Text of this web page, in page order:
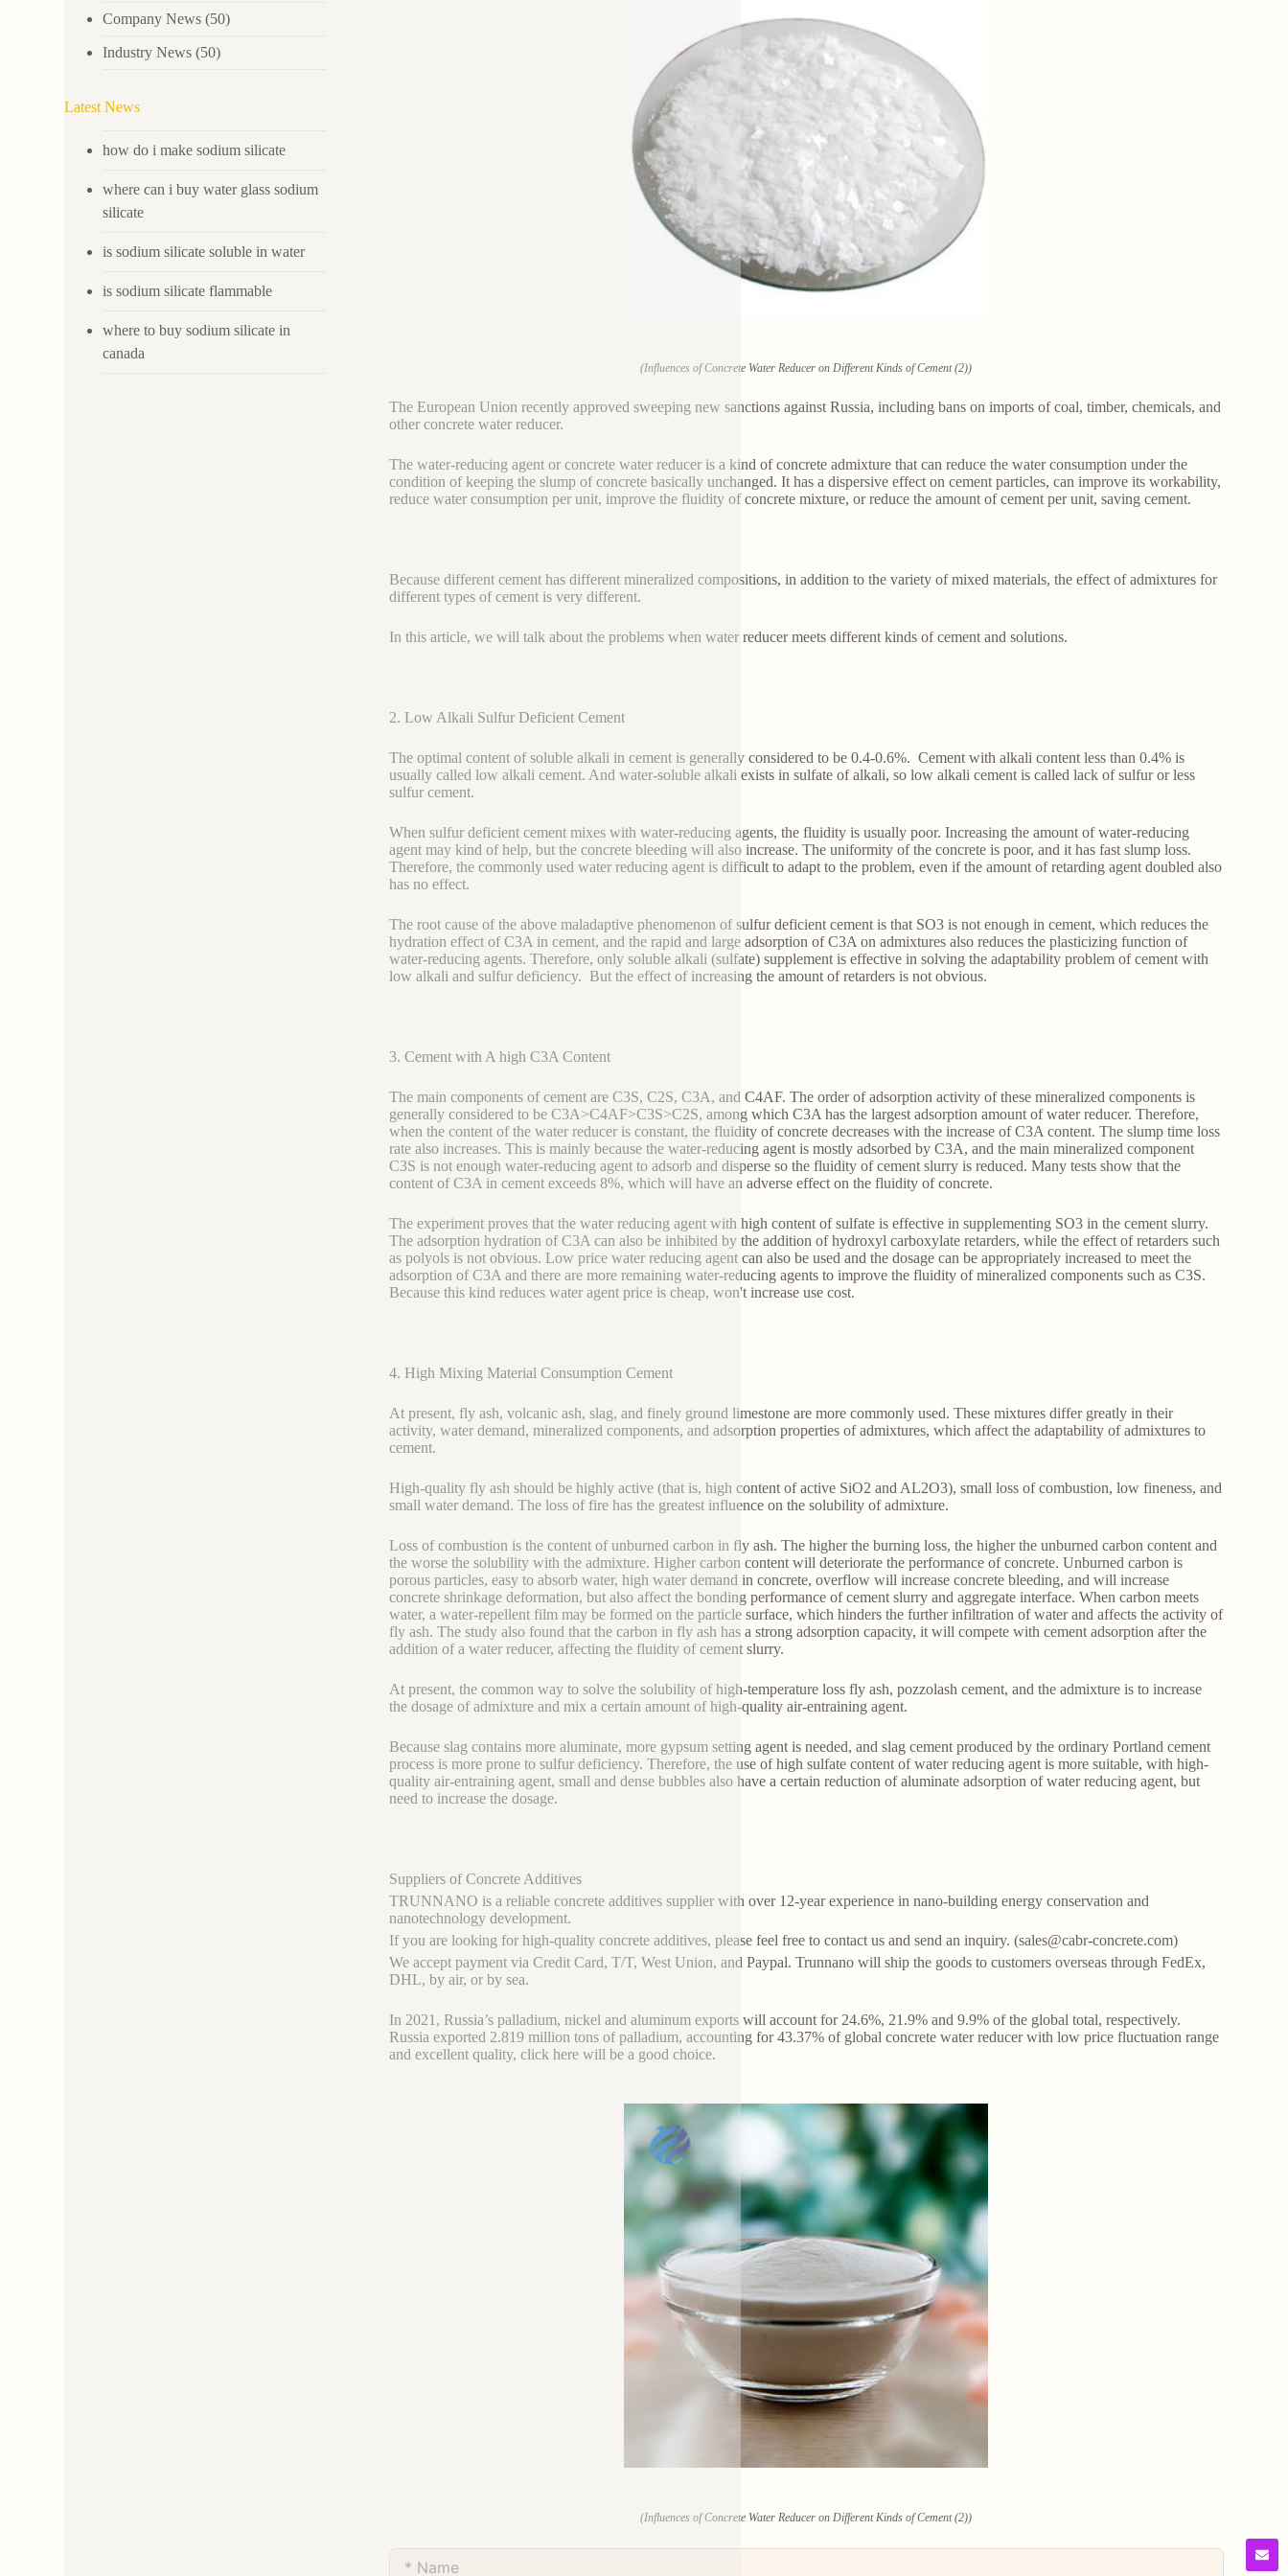
(Influences of Concrete Water Reducer on Different Kinds of Cement (2))
The European Union recently approved sweeping new sanctions against Russia, including bans on imports of coal, timber, chemicals, and
other concrete water reducer.
The water-reducing agent or concrete water reducer is a kind of concrete admixture that can reduce the water consumption under the
condition of keeping the slump of concrete basically unchanged. It has a dispersive effect on cement particles, can improve its workability,
reduce water consumption per unit, improve the fluidity of concrete mixture, or reduce the amount of cement per unit, saving cement.
Because different cement has different mineralized compositions, in addition to the variety of mixed materials, the effect of admixtures for
different types of cement is very different.
In this article, we will talk about the problems when water reducer meets different kinds of cement and solutions.
2. Low Alkali Sulfur Deficient Cement
The optimal content of soluble alkali in cement is generally considered to be 0.4-0.6%. Cement with alkali content less than 0.4% is
usually called low alkali cement. And water-soluble alkali exists in sulfate of alkali, so low alkali cement is called lack of sulfur or less
sulfur cement.
When sulfur deficient cement mixes with water-reducing agents, the fluidity is usually poor. Increasing the amount of water-reducing
agent may kind of help, but the concrete bleeding will also increase. The uniformity of the concrete is poor, and it has fast slump loss.
Therefore, the commonly used water reducing agent is difficult to adapt to the problem, even if the amount of retarding agent doubled also
has no effect.
The root cause of the above maladaptive phenomenon of sulfur deficient cement is that SO3 is not enough in cement, which reduces the
hydration effect of C3A in cement, and the rapid and large adsorption of C3A on admixtures also reduces the plasticizing function of
water-reducing agents. Therefore, only soluble alkali (sulfate) supplement is effective in solving the adaptability problem of cement with
low alkali and sulfur deficiency. But the effect of increasing the amount of retarders is not obvious.
3. Cement with A high C3A Content
The main components of cement are C3S, C2S, C3A, and C4AF. The order of adsorption activity of these mineralized components is
generally considered to be C3A>C4AF>C3S>C2S, among which C3A has the largest adsorption amount of water reducer. Therefore,
when the content of the water reducer is constant, the fluidity of concrete decreases with the increase of C3A content. The slump time loss
rate also increases. This is mainly because the water-reducing agent is mostly adsorbed by C3A, and the main mineralized component
C3S is not enough water-reducing agent to adsorb and disperse so the fluidity of cement slurry is reduced. Many tests show that the
content of C3A in cement exceeds 8%, which will have an adverse effect on the fluidity of concrete.
The experiment proves that the water reducing agent with high content of sulfate is effective in supplementing SO3 in the cement slurry.
The adsorption hydration of C3A can also be inhibited by the addition of hydroxyl carboxylate retarders, while the effect of retarders such
as polyols is not obvious. Low price water reducing agent can also be used and the dosage can be appropriately increased to meet the
adsorption of C3A and there are more remaining water-reducing agents to improve the fluidity of mineralized components such as C3S.
Because this kind reduces water agent price is cheap, won't increase use cost.
4. High Mixing Material Consumption Cement
At present, fly ash, volcanic ash, slag, and finely ground limestone are more commonly used. These mixtures differ greatly in their
activity, water demand, mineralized components, and adsorption properties of admixtures, which affect the adaptability of admixtures to
cement.
High-quality fly ash should be highly active (that is, high content of active SiO2 and AL2O3), small loss of combustion, low fineness, and
small water demand. The loss of fire has the greatest influence on the solubility of admixture.
Loss of combustion is the content of unburned carbon in fly ash. The higher the burning loss, the higher the unburned carbon content and
the worse the solubility with the admixture. Higher carbon content will deteriorate the performance of concrete. Unburned carbon is
porous particles, easy to absorb water, high water demand in concrete, overflow will increase concrete bleeding, and will increase
concrete shrinkage deformation, but also affect the bonding performance of cement slurry and aggregate interface. When carbon meets
water, a water-repellent film may be formed on the particle surface, which hinders the further infiltration of water and affects the activity of
fly ash. The study also found that the carbon in fly ash has a strong adsorption capacity, it will compete with cement adsorption after the
addition of a water reducer, affecting the fluidity of cement slurry.
At present, the common way to solve the solubility of high-temperature loss fly ash, pozzolash cement, and the admixture is to increase
the dosage of admixture and mix a certain amount of high-quality air-entraining agent.
Because slag contains more aluminate, more gypsum setting agent is needed, and slag cement produced by the ordinary Portland cement
process is more prone to sulfur deficiency. Therefore, the use of high sulfate content of water reducing agent is more suitable, with high-
quality air-entraining agent, small and dense bubbles also have a certain reduction of aluminate adsorption of water reducing agent, but
need to increase the dosage.
Suppliers of Concrete Additives
TRUNNANO is a reliable concrete additives supplier with over 12-year experience in nano-building energy conservation and
nanotechnology development.
If you are looking for high-quality concrete additives, please feel free to contact us and send an inquiry. (sales@cabr-concrete.com)
We accept payment via Credit Card, T/T, West Union, and Paypal. Trunnano will ship the goods to customers overseas through FedEx,
DHL, by air, or by sea.
In 2021, Russia’s palladium, nickel and aluminum exports will account for 24.6%, 21.9% and 9.9% of the global total, respectively.
Russia exported 2.819 million tons of palladium, accounting for 43.37% of global concrete water reducer with low price fluctuation range
and excellent quality, click here will be a good choice.
(Influences of Concrete Water Reducer on Different Kinds of Cement (2))
Company News (50)
Industry News (50)
Latest News
how do i make sodium silicate
where can i buy water glass sodium
silicate
is sodium silicate soluble in water
is sodium silicate flammable
where to buy sodium silicate in
canada